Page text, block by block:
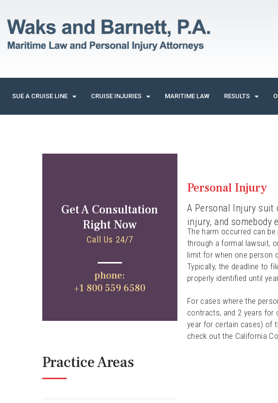
SUE A CRUISE LINE CRUISE INJURIES MARITIME LAW RESULTS
Get A Consultation
Right Now
Call Us 24/7
phone:
+1 800 559 6580
Practice Areas
Personal Injury
A Personal Injury suit
injury, and somebody
The harm occurred can
through a formal lawsuit,
limit for when one person
Typically, the deadline to
properly identified until
For cases where the
contracts, and 2 years for
year for certain cases) of
check out the California